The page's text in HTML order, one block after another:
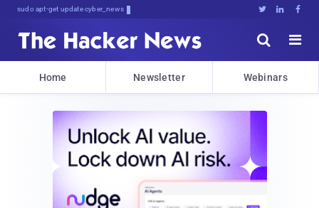
Don't Get<$^5AzmPAjXYXdQpD0l:   


Home Newsletter Webinars